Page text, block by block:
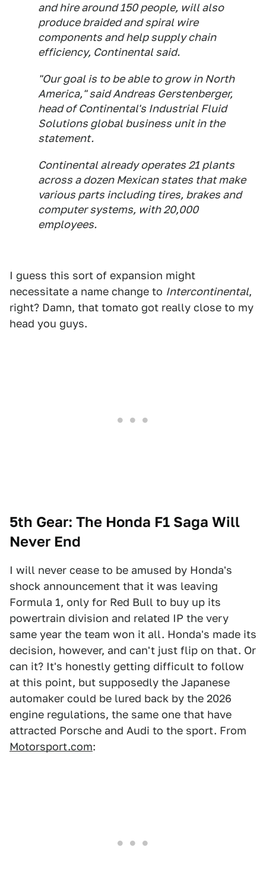
and hire around 150 people, will also
produce braided and spiral wire
components and help supply chain
efficiency, Continental said.
"Our goal is to be able to grow in North
America," said Andreas Gerstenberger,
head of Continental's Industrial Fluid
Solutions global business unit in the
statement.
Continental already operates 21 plants
across a dozen Mexican states that make
various parts including tires, brakes and
computer systems, with 20,000
employees.
I guess this sort of expansion might
necessitate a name change to Intercontinental,
right? Damn, that tomato got really close to my
head you guys.
5th Gear: The Honda F1 Saga Will
Never End
I will never cease to be amused by Honda's
shock announcement that it was leaving
Formula 1, only for Red Bull to buy up its
powertrain division and related IP the very
same year the team won it all. Honda's made its
decision, however, and can't just flip on that. Or
can it? It's honestly getting difficult to follow
at this point, but supposedly the Japanese
automaker could be lured back by the 2026
engine regulations, the same one that have
attracted Porsche and Audi to the sport. From
Motorsport.com: